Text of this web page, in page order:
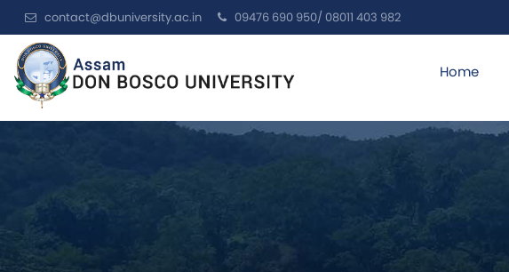
contact@dbuniversity.ac.in 09476 690 950/ 08011 403 982
Home